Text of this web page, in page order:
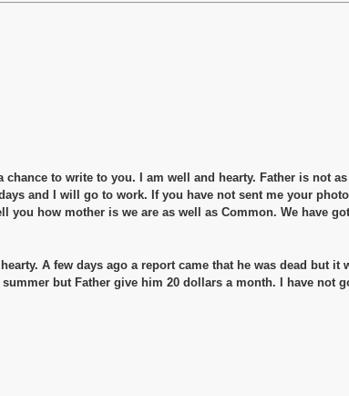
chance to write to you. I am well and hearty. Father is not
and I will go to work. If you have not sent me your
you how mother is we are as well as Common. We have
A few days ago a report came that he was dead but
but Father give him 20 dollars a month. I have not